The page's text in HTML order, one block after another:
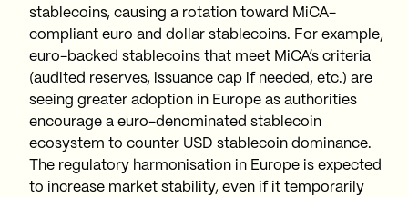
stablecoins, causing a rotation toward MiCA-
compliant euro and dollar stablecoins. For example,
euro-backed stablecoins that meet MiCA’s criteria
(audited reserves, issuance cap if needed, etc.) are
seeing greater adoption in Europe as authorities
encourage a euro-denominated stablecoin
ecosystem to counter USD stablecoin dominance.
The regulatory harmonisation in Europe is expected
to increase market stability, even if it temporarily